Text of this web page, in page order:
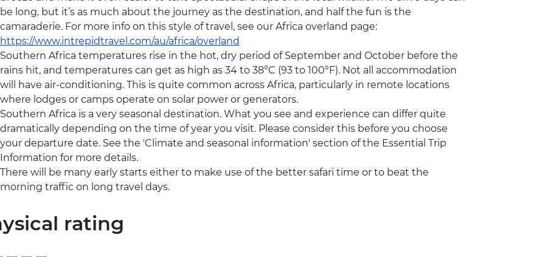
be long, but it’s as much about the journey as the destination, and half the fun is the
camaraderie. For more info on this style of travel, see our Africa overland page:
https://www.intrepidtravel.com/au/africa/overland
Southern Africa temperatures rise in the hot, dry period of September and October before the
rains hit, and temperatures can get as high as 34 to 38°C (93 to 100°F). Not all accommodation
will have air-conditioning. This is quite common across Africa, particularly in remote locations
where lodges or camps operate on solar power or generators.
Southern Africa is a very seasonal destination. What you see and experience can differ quite
dramatically depending on the time of year you visit. Please consider this before you choose
your departure date. See the 'Climate and seasonal information' section of the Essential Trip
Information for more details.
There will be many early starts either to make use of the better safari time or to beat the
morning traffic on long travel days.
rating